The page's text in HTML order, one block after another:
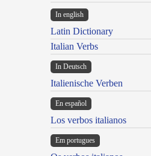
In english
Latin Dictionary
Italian Verbs
In Deutsch
Italienische Verben
En español
Los verbos italianos
Em portugues